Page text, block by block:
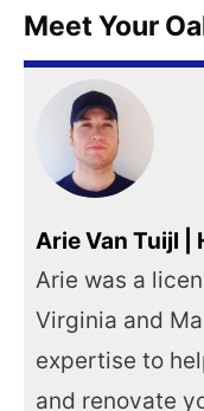
Meet Your
Arie Van Tuijl |
Arie was a
Virginia and
expertise to
and renovate